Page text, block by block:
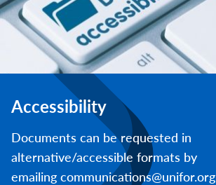
Accessibility
Documents can be requested in
alternative/accessible formats by
emailing communications@unifor.org